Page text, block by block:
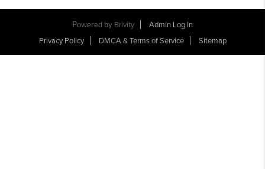
Powered by Brivity
Admin Log In
Privacy Policy
DMCA & Terms of Service Sitemap